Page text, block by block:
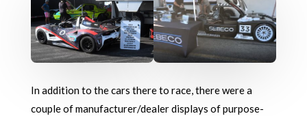
In addition to the cars there to race, there were a
couple of manufacturer/dealer displays of purpose-